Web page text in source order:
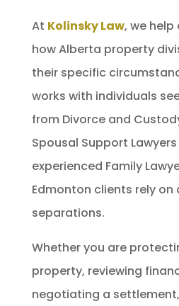
At Kolinsky Law, we
how Alberta property
their specific
works with individuals
from Divorce and
Spousal Support
experienced Family
Edmonton clients rely on
separations.
Whether you are
property, reviewing
negotiating a